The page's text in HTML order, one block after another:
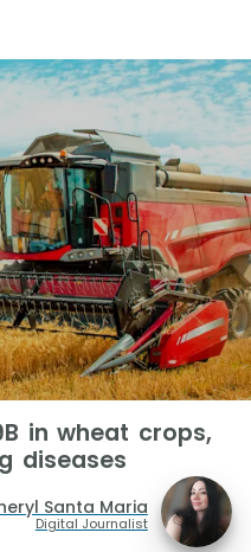
in wheat crops,
diseases
Santa Maria
Digital Journalist